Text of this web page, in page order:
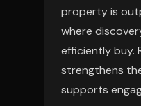
property is
where
efficiently buy.
strengthens
supports